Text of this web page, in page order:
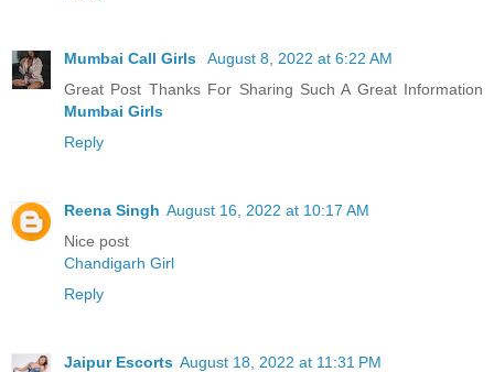
Mumbai Call Girls
August 8, 2022 at 6:22 AM
Great Post Thanks For Sharing Such A Great Information
Mumbai Girls
Reply
Reena Singh August 16, 2022 at 10:17 AM
Nice post
Chandigarh Girl
Reply
Jaipur Escorts August 18, 2022 at 11:31 PM